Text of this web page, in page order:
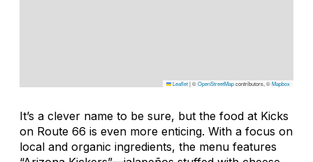
Leaflet|©OpenStreetMapcontributors, ©Mapbox
It’s a clever name to be sure, but the food at Kicks
on Route 66 is even more enticing. With a focus on
local and organic ingredients, the menu features